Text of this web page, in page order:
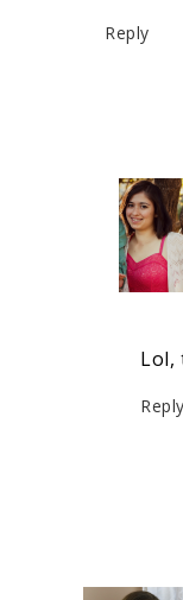
Reply
Lol,
Reply